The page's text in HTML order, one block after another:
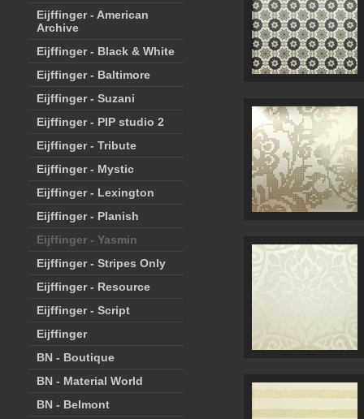
Eijffinger - American
Archive
Eijffinger - Black & White
Eijffinger - Baltimore
Eijffinger - Suzani
Eijffinger - PIP studio 2
Eijffinger - Tribute
Eijffinger - Mystic
Eijffinger - Lexington
Eijffinger - Planish
Eijffinger - Yasmin
Eijffinger - Stripes Only
Eijffinger - Resource
Eijffinger - Script
Eijffinger
BN - Boutique
BN - Material World
BN - Belmont